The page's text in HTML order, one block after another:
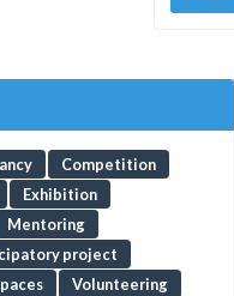
Competition
Exhibition
Mentoring
project
Volunteering